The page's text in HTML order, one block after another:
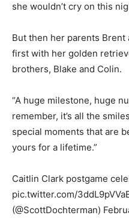
she wouldn’t cry on this
But then her parents Brent
first with her golden
brothers, Blake and Colin.
“A huge milestone, huge
remember, it’s all the
special moments that are
yours for a lifetime.”
Caitlin Clark postgame
pic.twitter.com/
(@ScottDochterman)